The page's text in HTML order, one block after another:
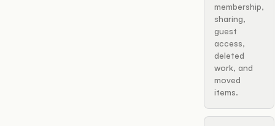
membership,
sharing,
guest
access,
deleted
work, and
moved
items.